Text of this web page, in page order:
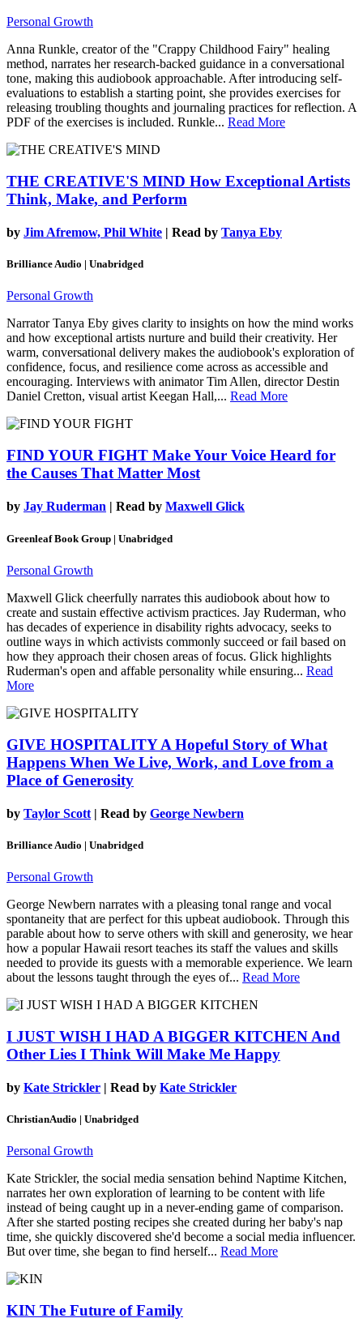
Personal Growth
Anna Runkle, creator of the "Crappy Childhood Fairy" healing
method, narrates her research-backed guidance in a conversational
tone, making this audiobook approachable. After introducing self-
evaluations to establish a starting point, she provides exercises for
releasing troubling thoughts and journaling practices for reflection. A
PDF of the exercises is included. Runkle... Read More
THE CREATIVE'S MIND How Exceptional Artists
Think, Make, and Perform
by Jim Afremow, Phil White | Read by Tanya Eby
Brilliance Audio | Unabridged
Personal Growth
Narrator Tanya Eby gives clarity to insights on how the mind works
and how exceptional artists nurture and build their creativity. Her
warm, conversational delivery makes the audiobook's exploration of
confidence, focus, and resilience come across as accessible and
encouraging. Interviews with animator Tim Allen, director Destin
Daniel Cretton, visual artist Keegan Hall,... Read More
FIND YOUR FIGHT Make Your Voice Heard for
the Causes That Matter Most
by Jay Ruderman | Read by Maxwell Glick
Greenleaf Book Group | Unabridged
Personal Growth
Maxwell Glick cheerfully narrates this audiobook about how to
create and sustain effective activism practices. Jay Ruderman, who
has decades of experience in disability rights advocacy, seeks to
outline ways in which activists commonly succeed or fail based on
how they approach their chosen areas of focus. Glick highlights
Ruderman's open and affable personality while ensuring... Read
More
GIVE HOSPITALITYA Hopeful Story of What
Happens When We Live, Work, and Love from a
Place of Generosity
by Taylor Scott | Read by George Newbern
Brilliance Audio | Unabridged
Personal Growth
George Newbern narrates with a pleasing tonal range and vocal
spontaneity that are perfect for this upbeat audiobook. Through this
parable about how to serve others with skill and generosity, we hear
how a popular Hawaii resort teaches its staff the values and skills
needed to provide its guests with a memorable experience. We learn
about the lessons taught through the eyes of... Read More
I JUST WISH I HAD A BIGGER KITCHEN And
Other Lies I Think Will Make Me Happy
by Kate Strickler | Read by Kate Strickler
ChristianAudio | Unabridged
Personal Growth
Kate Strickler, the social media sensation behind Naptime Kitchen,
narrates her own exploration of learning to be content with life
instead of being caught up in a never-ending game of comparison.
After she started posting recipes she created during her baby's nap
time, she quickly discovered she'd become a social media influencer.
But over time, she began to find herself... Read More
KIN The Future of Family